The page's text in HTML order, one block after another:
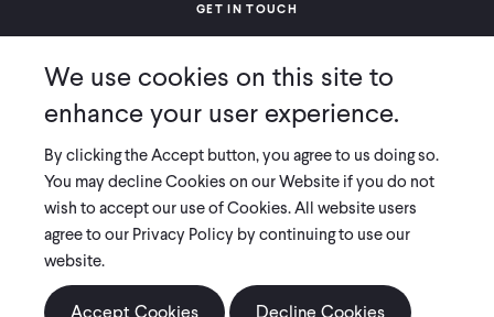
GET IN TOUCH
Ways to Give
Press
COPYRIGHT 2026 INNOVATIONS FOR POVERTY ACTION
PRIVACY POLICY |LEGAL DISCLOSURES & POLICIES
Innovations for Poverty Action (IPA) is registered as a 501(c)(3) nonprofit
organization. Contributions to IPA are tax-deductible to the extent
We use cookies on this site to
enhance your user experience.
By clicking the Accept button, you agree to us doing so.
You may decline Cookies on our Website if you do not
wish to accept our use of Cookies. All website users
agree to our Privacy Policy by continuing to use our
website.
Accept Cookies Decline Cookies